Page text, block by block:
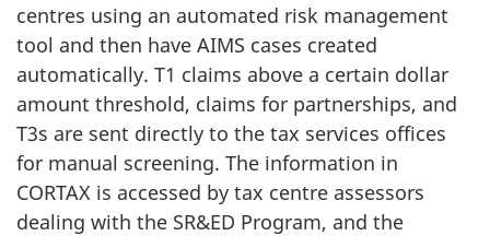
centres using an automated risk management
tool and then have AIMS cases created
automatically. T1 claims above a certain dollar
amount threshold, claims for partnerships, and
T3s are sent directly to the tax services offices
for manual screening. The information in
CORTAX is accessed by tax centre assessors
dealing with the SR&ED Program, and the